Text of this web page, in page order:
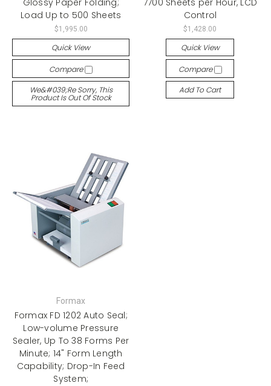
Glossy Paper Folding;
Load Up to 500 Sheets
$1,995.00
Quick View
Compare
We&#039;re Sorry, This
Product Is Out Of Stock
7700 Sheets per Hour, LCD
Control
$1,428.00
Quick View
Compare
Add To Cart
Formax
Formax FD 1202 Auto Seal;
Low-volume Pressure
Sealer, Up To 38 Forms Per
Minute; 14" Form Length
Capability; Drop-In Feed
System;